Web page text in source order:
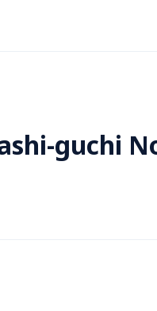
guchi